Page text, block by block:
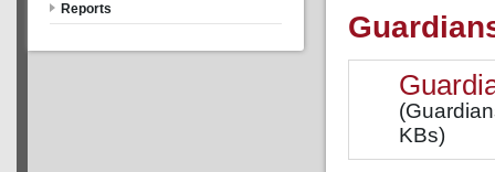
KBs)
Reports